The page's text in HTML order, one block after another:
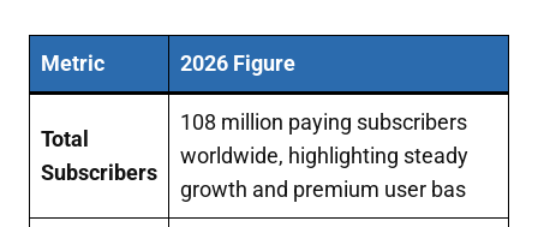
Metric 2026 Figure
Total
Subscribers
108 million paying subscribers
worldwide, highlighting steady
growth and premium user bas